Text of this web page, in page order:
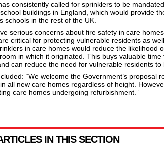
consistently called for sprinklers to be
buildings in England, which would provide
schools in the rest of the UK.
serious concerns about fire safety in care
critical for protecting vulnerable residents as
in care homes would reduce the likelihood
in which it originated. This buys valuable
can reduce the need for vulnerable residents to
“We welcome the Government’s proposal
all new care homes regardless of height.
care homes undergoing refurbishment.”
IN THIS SECTION